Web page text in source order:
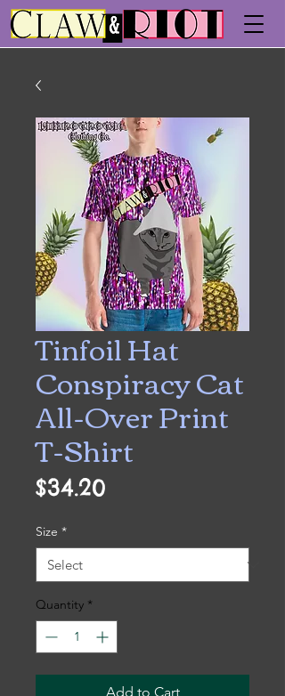
Tinfoil Hat
Conspiracy Cat
All-Over Print
T-Shirt
$34.20
Size *
Quantity *
Add to Cart